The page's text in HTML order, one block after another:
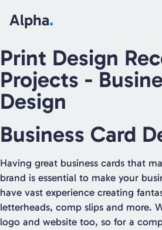
Alpha.
Print Design
Projects -
Design
Business Card
Having great business cards that
brand is essential to make your
have vast experience creating
letterheads, comp slips and more.
logo and website too, so for a